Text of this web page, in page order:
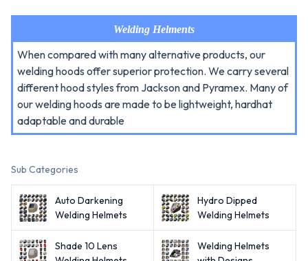
Welding Helments
When compared with many alternative products, our
welding hoods offer superior protection. We carry several
different hood styles from Jackson and Pyramex. Many of
our welding hoods are made to be lightweight, hardhat
adaptable and durable
Sub Categories
Auto Darkening
Welding Helmets
Hydro Dipped
Welding Helmets
Shade 10 Lens
Welding Helmets